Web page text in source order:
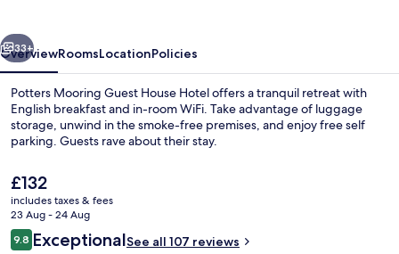
Dining
Next
33+
OverviewRoomsLocationPolicies
Potters Mooring Guest House Hotel offers a tranquil retreat with
English breakfast and in-room WiFi. Take advantage of luggage
storage, unwind in the smoke-free premises, and enjoy free self
parking. Guests rave about their stay.
The
current
price
is
£132
£132
includes taxes & fees
23 Aug - 24 Aug
Reviews
9.89.8 out of 10
ExceptionalSee all 107 reviews